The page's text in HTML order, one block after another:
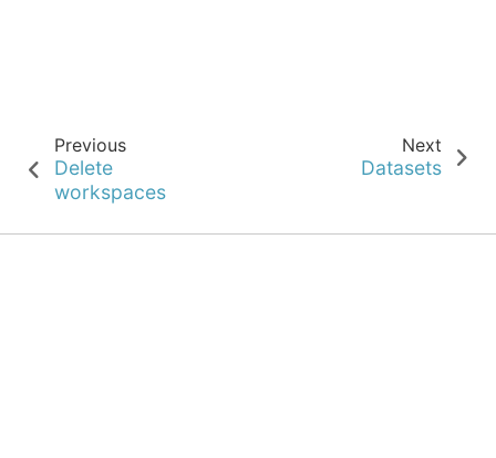
Previous
Delete
workspaces
Next
Datasets